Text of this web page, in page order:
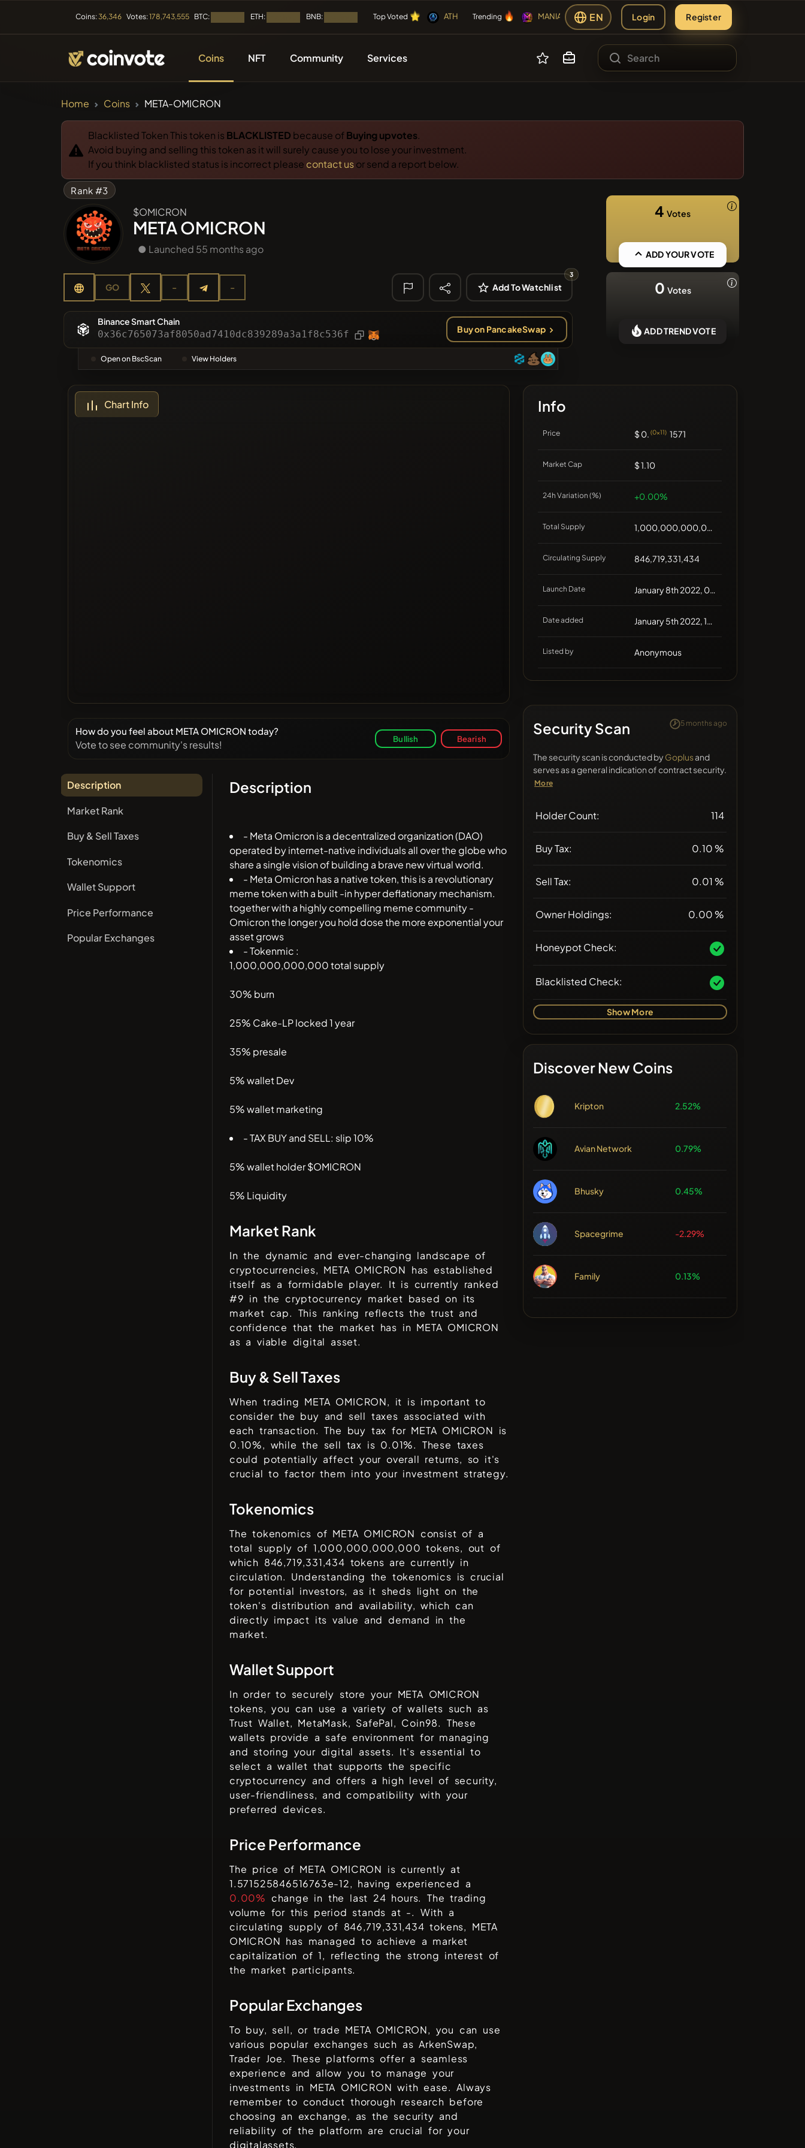
Coins:36,346 Votes:178,743,555 BTC: ETH: BNB: Top Voted ⭐
⭐
⭐
⭐ ATH Trending 🔥
🔥
🔥
🔥 MANIA EN Login Register
Coins
All Coins
Recently Listed
Presales
Categories
Most Voted
Blacklisted
Airdrops
ICOs
NFT Community Services
NFT
Article
Advertising
#84
❌No recent coins
Home Coins META-OMICRON
Blacklisted Token This token is BLACKLISTED because ofBuying upvotes.
Avoid buying and selling this token as it will surely cause you to lose your investment.
If you think blacklisted status is incorrect please contact usor send a report below.
Rank #3
$OMICRON
META OMICRON
● Launched 55 months ago
GO - - Add To Watchlist
3
Binance Smart Chain
0x36c765073af8050ad7410dc839289a3a1f8c536f Buy on PancakeSwap
Open on BscScan View Holders
4 Votes
ADD YOUR VOTE
0 Votes
ADD TREND VOTE
Chart Info
How do you feel about META OMICRON today?
Vote to see community's results! Bullish Bearish
Description
Market Rank
Buy & Sell Taxes
Tokenomics
Wallet Support
Price Performance
Popular Exchanges
Description
- Meta Omicron is a decentralized organization (DAO)
operated by internet-native individuals all over the globe who
share a single vision of building a brave new virtual world.
- Meta Omicron has a native token, this is a revolutionary
meme token with a built -in hyper deflationary mechanism.
together with a highly compelling meme community -
Omicron the longer you hold dose the more exponential your
asset grows
- Tokenmic :
1,000,000,000,000 total supply
30% burn
25% Cake-LP locked 1 year
35% presale
5% wallet Dev
5% wallet marketing
- TAX BUY and SELL: slip 10%
5% wallet holder $OMICRON
5% Liquidity
Market Rank
In the dynamic and ever-changing landscape of
cryptocurrencies, META OMICRON has established
itself as a formidable player. It is currently ranked
#9 in the cryptocurrency market based on its
market cap. This ranking reflects the trust and
confidence that the market has in META OMICRON
as a viable digital asset.
Buy & Sell Taxes
When trading META OMICRON, it is important to
consider the buy and sell taxes associated with
each transaction. The buy tax for META OMICRON is
0.10%, while the sell tax is 0.01%. These taxes
could potentially affect your overall returns, so it's
crucial to factor them into your investment strategy.
Tokenomics
The tokenomics of META OMICRON consist of a
total supply of 1,000,000,000,000 tokens, out of
which 846,719,331,434 tokens are currently in
circulation. Understanding the tokenomics is crucial
for potential investors, as it sheds light on the
token's distribution and availability, which can
directly impact its value and demand in the
market.
Wallet Support
In order to securely store your META OMICRON
tokens, you can use a variety of wallets such as
Trust Wallet, MetaMask, SafePal, Coin98. These
wallets provide a safe environment for managing
and storing your digital assets. It's essential to
select a wallet that supports the specific
cryptocurrency and offers a high level of security,
user-friendliness, and compatibility with your
preferred devices.
Price Performance
The price of META OMICRON is currently at
1.571525846516763e-12, having experienced a
0.00% change in the last 24 hours. The trading
volume for this period stands at -. With a
circulating supply of 846,719,331,434tokens, META
OMICRON has managed to achieve a market
capitalization of1, reflecting the strong interest of
the market participants.
Popular Exchanges
To buy, sell, or trade META OMICRON, you can use
various popular exchanges such asArkenSwap,
Trader Joe. These platforms offer a seamless
experience and allow you to manage your
investments in META OMICRON with ease. Always
remember to conduct thorough research before
choosing an exchange, as the security and
reliability of the platform are crucial for your
digitalassets.
Info
Price $ 0. (0x11) 1571
Market Cap $ 1.10
24h Variation (%) +0.00%
Total Supply 1,000,000,000,000
Circulating Supply 846,719,331,434
Launch Date January 8th 2022, 00:00
Date added January 5th 2022, 13:41
Listed by Anonymous
Security Scan 5 months ago
The security scan is conducted by Goplusand
serves as a general indication of contract security.
More
Holder Count: 114
Buy Tax: 0.10 %
Sell Tax: 0.01 %
Owner Holdings: 0.00 %
Honeypot Check:
Blacklisted Check:
Show More
Discover New Coins
Kripton 2.52%
Avian Network 0.79%
Bhusky 0.45%
Spacegrime -2.29%
Family 0.13%